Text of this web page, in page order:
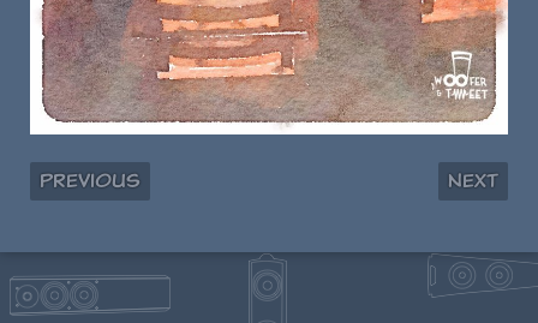
Previous Next